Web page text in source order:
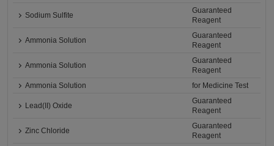
Sodium Sulfite
Guaranteed
Reagent
Ammonia Solution
Guaranteed
Reagent
Ammonia Solution
Guaranteed
Reagent
Ammonia Solution
for Medicine Test
Lead(II) Oxide
Guaranteed
Reagent
Zinc Chloride
Guaranteed
Reagent